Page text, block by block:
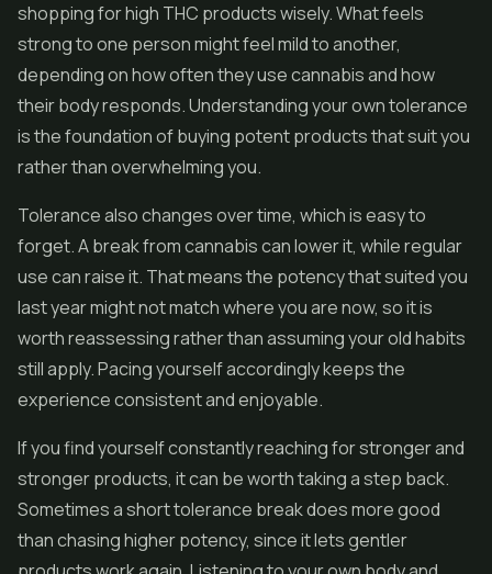
shopping for high THC products wisely. What feels
strong to one person might feel mild to another,
depending on how often they use cannabis and how
their body responds. Understanding your own tolerance
is the foundation of buying potent products that suit you
rather than overwhelming you.
Tolerance also changes over time, which is easy to
forget. A break from cannabis can lower it, while regular
use can raise it. That means the potency that suited you
last year might not match where you are now, so it is
worth reassessing rather than assuming your old habits
still apply. Pacing yourself accordingly keeps the
experience consistent and enjoyable.
If you find yourself constantly reaching for stronger and
stronger products, it can be worth taking a step back.
Sometimes a short tolerance break does more good
than chasing higher potency, since it lets gentler